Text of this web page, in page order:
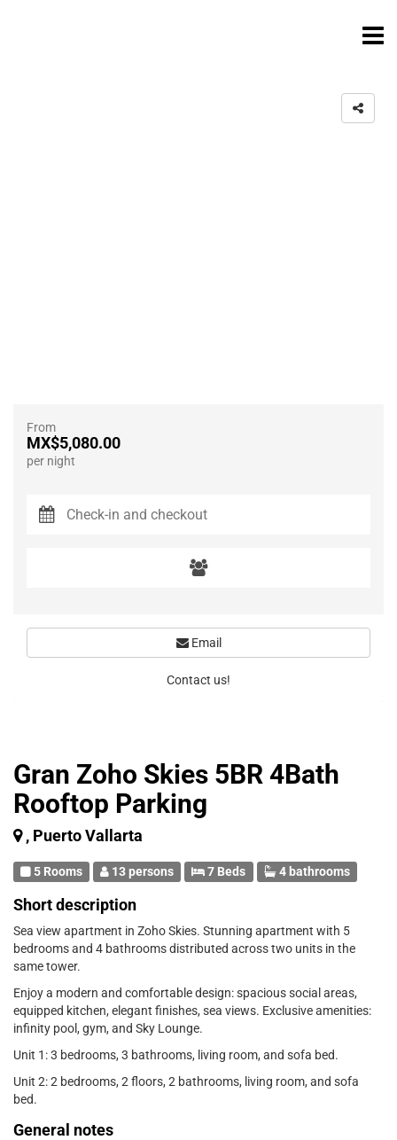
Gran Zoho Skies 5BR 4Bath
Rooftop Parking
, Puerto Vallarta
5 Rooms 13 persons 7 Beds 4 bathrooms
Short description
Sea view apartment in Zoho Skies. Stunning apartment with 5
bedrooms and 4 bathrooms distributed across two units in the
same tower.
Enjoy a modern and comfortable design: spacious social areas,
equipped kitchen, elegant finishes, sea views. Exclusive amenities:
infinity pool, gym, and Sky Lounge.
Unit 1: 3 bedrooms, 3 bathrooms, living room, and sofa bed.
Unit 2: 2 bedrooms, 2 floors, 2 bathrooms, living room, and sofa
bed.
General notes
From
MX$5,080.00
per night
Email
Contact us!